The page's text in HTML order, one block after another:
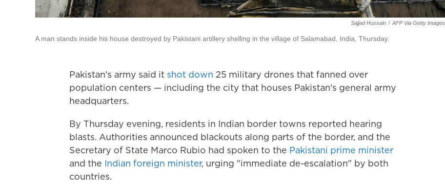
Sajjad Hussain / AFP Via Getty Images
A man stands inside his house destroyed by Pakistani artillery shelling in the village of Salamabad, India, Thursday.
Pakistan's army said it shot down 25 military drones that fanned over
population centers — including the city that houses Pakistan's general army
headquarters.
By Thursday evening, residents in Indian border towns reported hearing
blasts. Authorities announced blackouts along parts of the border, and the
Secretary of State Marco Rubio had spoken to the Pakistani prime minister
and the Indian foreign minister, urging "immediate de-escalation" by both
countries.